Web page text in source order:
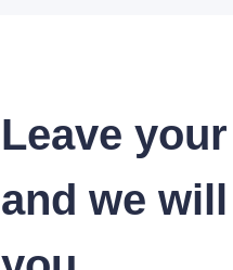
Leave
and we